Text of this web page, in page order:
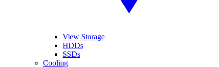
View Storage
HDDs
SSDs
Cooling